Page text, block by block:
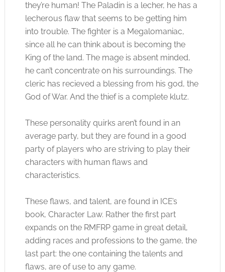
they’re human! The Paladin is a lecher, he has a
lecherous flaw that seems to be getting him
into trouble. The fighter is a Megalomaniac,
since all he can think about is becoming the
King of the land. The mage is absent minded,
he can’t concentrate on his surroundings. The
cleric has recieved a blessing from his god, the
God of War. And the thief is a complete klutz.
These personality quirks aren’t found in an
average party, but they are found in a good
party of players who are striving to play their
characters with human flaws and
characteristics.
These flaws, and talent, are found in ICE’s
book, Character Law. Rather the first part
expands on the RMFRP game in great detail,
adding races and professions to the game, the
last part: the one containing the talents and
flaws, are of use to any game.